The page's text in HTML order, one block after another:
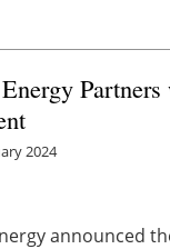
2024
announced